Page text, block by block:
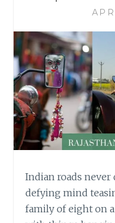
Indian roads
defying mind
family of eight on